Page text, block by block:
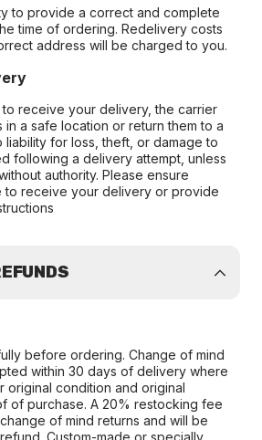
to provide a correct and complete
time of ordering. Redelivery costs
address will be charged to you.
receive your delivery, the carrier
a safe location or return them to a
for loss, theft, or damage to
following a delivery attempt, unless
authority. Please ensure
to receive your delivery or provide
before ordering. Change of mind
within 30 days of delivery where
original condition and original
of purchase. A 20% restocking fee
of mind returns and will be
Custom-made or specially